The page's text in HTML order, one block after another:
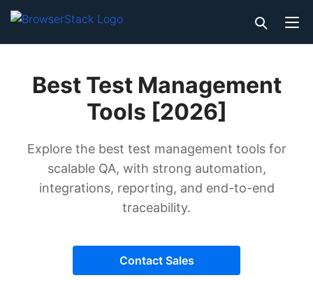
Best Test Management
Tools [2026]
Explore the best test management tools for
scalable QA, with strong automation,
integrations, reporting, and end-to-end
traceability.
Contact Sales